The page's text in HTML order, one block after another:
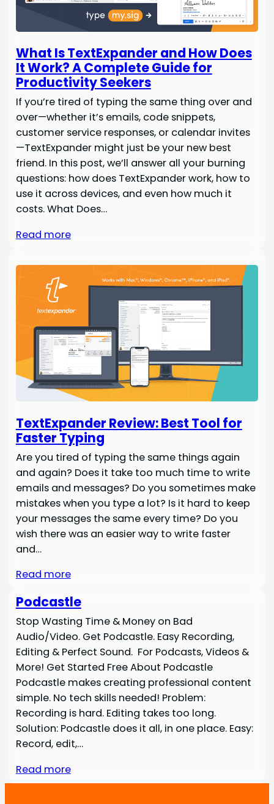
What Is TextExpander and How Does
It Work? A Complete Guide for
Productivity Seekers
If you’re tired of typing the same thing over and
over—whether it’s emails, code snippets,
customer service responses, or calendar invites
—TextExpander might just be your new best
friend. In this post, we’ll answer all your burning
questions: how does TextExpander work, how to
use it across devices, and even how much it
costs. What Does…
Read more
TextExpander Review: Best Tool for
Faster Typing
Are you tired of typing the same things again
and again? Does it take too much time to write
emails and messages? Do you sometimes make
mistakes when you type a lot? Is it hard to keep
your messages the same every time? Do you
wish there was an easier way to write faster
and…
Read more
Podcastle
Stop Wasting Time & Money on Bad
Audio/Video. Get Podcastle. Easy Recording,
Editing & Perfect Sound. For Podcasts, Videos &
More! Get Started Free About Podcastle
Podcastle makes creating professional content
simple. No tech skills needed! Problem:
Recording is hard. Editing takes too long.
Solution: Podcastle does it all, in one place. Easy:
Record, edit,…
Read more